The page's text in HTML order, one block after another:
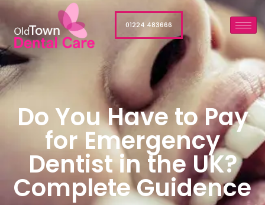
01224 483666
Do You Have to Pay
for Emergency
Dentist in the UK?
Complete Guidence